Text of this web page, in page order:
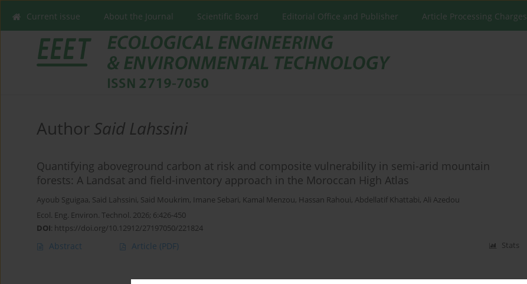
Current issue About the Journal Scientific Board Editorial Office and Publisher Article Processing Charges
Author Said Lahssini
Quantifying aboveground carbon at risk and composite vulnerability in semi-arid mountain
forests: A Landsat and field-inventory approach in the Moroccan High Atlas
Ayoub Sguigaa, Said Lahssini, Said Moukrim, Imane Sebari, Kamal Menzou, Hassan Rahoui, Abdellatif Khattabi, Ali Azedou
Ecol. Eng. Environ. Technol. 2026; 6:426-450
DOI: https://doi.org/10.12912/27197050/221824
Abstract Article (PDF) Stats